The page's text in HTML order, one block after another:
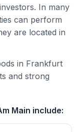
In many
can perform
are located in
in Frankfurt
and strong
Main include: